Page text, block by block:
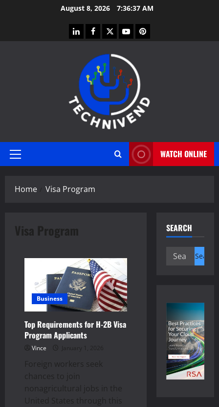
August 8, 2026 7:36:38 AM
linkedinfacebook
twitteryoutubepinterest
Primary
WATCH ONLINE
Home Visa Program
Visa Program
Business
Top Requirements for H-2B Visa
Program Applicants
Vince January 1, 2026
Foreign workers seek
chances to join
nonagricultural jobs in the
United States through this
SEARCH
Search